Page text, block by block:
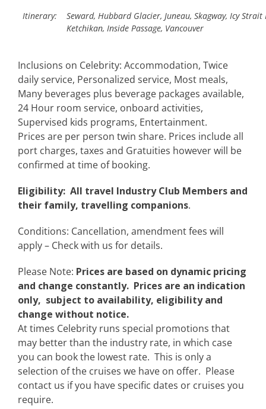
Itinerary:
Seward, Hubbard Glacier, Juneau, Skagway, Icy Strait
Ketchikan, Inside Passage, Vancouver
Inclusions on Celebrity: Accommodation, Twice
daily service, Personalized service, Most meals,
Many beverages plus beverage packages available,
24 Hour room service, onboard activities,
Supervised kids programs, Entertainment.
Prices are per person twin share. Prices include all
port charges, taxes and Gratuities however will be
confirmed at time of booking.
Eligibility: All travel Industry Club Members and
their family, travelling companions.
Conditions: Cancellation, amendment fees will
apply – Check with us for details.
Please Note: Prices are based on dynamic pricing
and change constantly. Prices are an indication
only, subject to availability, eligibility and
change without notice.
At times Celebrity runs special promotions that
may better than the industry rate, in which case
you can book the lowest rate. This is only a
selection of the cruises we have on offer. Please
contact us if you have specific dates or cruises you
require.